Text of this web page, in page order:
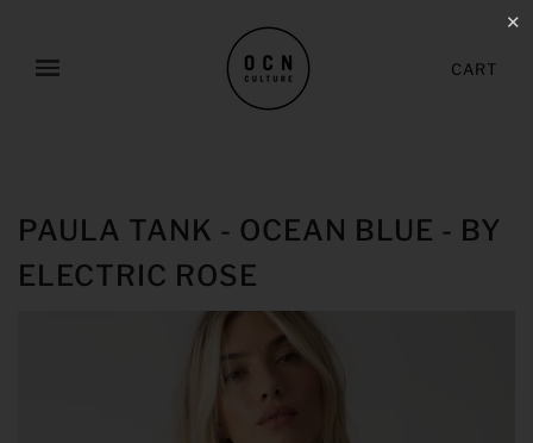
CART
PAULA TANK - OCEAN BLUE - BY
ELECTRIC ROSE
✕